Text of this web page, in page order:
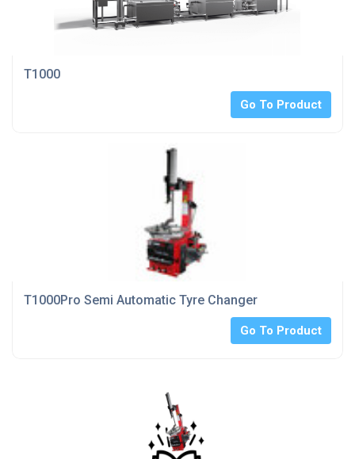
T1000
Go To Product
T1000Pro Semi Automatic Tyre Changer
Go To Product